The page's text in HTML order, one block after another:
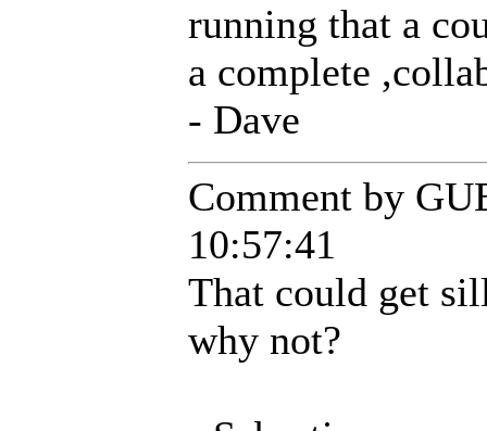
running that a
a complete
- Dave
Comment by
10:57:41
That could get
why not?